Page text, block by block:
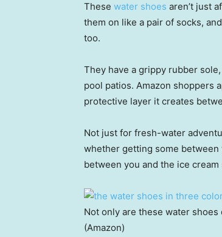
These water shoes aren’t just
them on like a pair of socks,
too.
They have a grippy rubber
pool patios. Amazon shoppers
protective layer it creates
Not just for fresh-water
whether getting some between
between you and the ice cream
Not only are these water
(Amazon)